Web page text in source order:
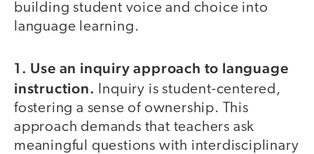
building student voice and choice into
language learning.
1. Use an inquiry approach to language
instruction.
Inquiry is student-centered,
fostering a sense of ownership. This
approach demands that teachers ask
meaningful questions with interdisciplinary